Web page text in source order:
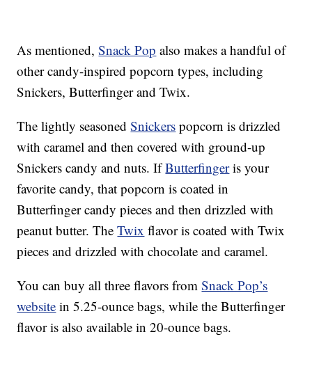
As mentioned,Snack Pop also makes a handful of
other candy-inspired popcorn types, including
Snickers, Butterfinger and Twix.
The lightly seasonedSnickers popcorn is drizzled
with caramel and then covered with ground-up
Snickers candy and nuts. IfButterfingeris your
favorite candy, that popcorn is coated in
Butterfinger candy pieces and then drizzled with
peanut butter. TheTwix flavor is coated with Twix
pieces and drizzled with chocolate and caramel.
You can buy all three flavors fromSnack Pop’s
website in 5.25-ounce bags, while the Butterfinger
flavor is also available in 20-ounce bags.